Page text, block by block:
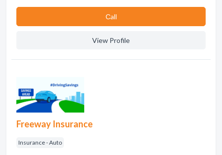
Сall
View Profile
Freeway Insurance
Insurance - Auto